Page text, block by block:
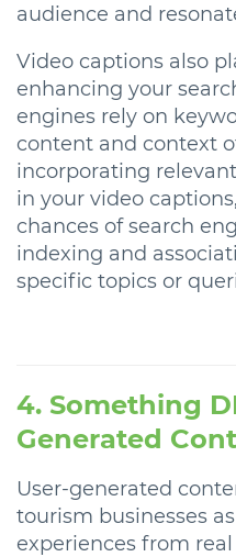
audience and
Video captions also
enhancing your
engines rely on
content and context
incorporating
in your video
chances of search
indexing and
specific topics or
4. Something
Generated
User-generated
tourism businesses
experiences from